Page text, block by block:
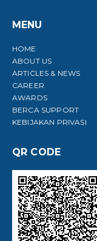
MENU
HOME
ABOUT US
ARTICLES & NEWS
CAREER
AWARDS
BERCA SUPPORT
KEBIJAKAN PRIVASI
QR CODE